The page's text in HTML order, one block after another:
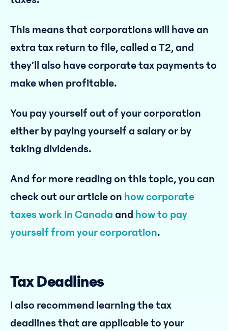
This means that corporations will have an
extra tax return to file, called a T2, and
they’ll also have corporate tax payments to
make when profitable.
You pay yourself out of your corporation
either by paying yourself a salary or by
taking dividends.
And for more reading on this topic, you can
check out our article on how corporate
taxes work in Canada and how to pay
yourself from your corporation.
Tax Deadlines
I also recommend learning the tax
deadlines that are applicable to your